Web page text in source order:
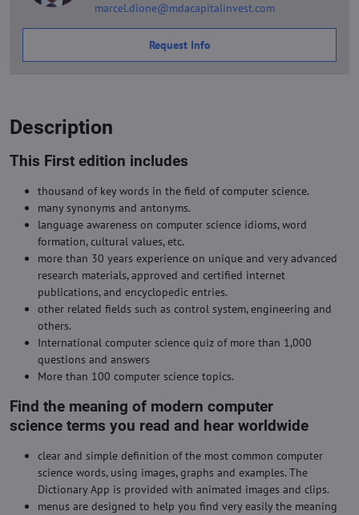
marcel.dione@mdacapitalinvest.com
Request Info
Description
This First edition includes
thousand of key words in the field of computer science.
many synonyms and antonyms.
language awareness on computer science idioms, word
formation, cultural values, etc.
more than 30 years experience on unique and very advanced
research materials, approved and certified internet
publications, and encyclopedic entries.
other related fields such as control system, engineering and
others.
International computer science quiz of more than 1,000
questions and answers
More than 100 computer science topics.
Find the meaning of modern computer
science terms you read and hear worldwide
clear and simple definition of the most common computer
science words, using images, graphs and examples. The
Dictionary App is provided with animated images and clips.
menus are designed to help you find very easily the meaning